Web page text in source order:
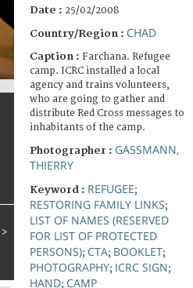
>
Date : 25/02/2008
Country/Region : CHAD
Caption : Farchana. Refugee
camp. ICRC installed a local
agency and trains volunteers,
who are going to gather and
distribute Red Cross messages to
inhabitants of the camp.
Photographer : GASSMANN,
THIERRY
Keyword : REFUGEE;
RESTORING FAMILY LINKS;
LIST OF NAMES (RESERVED
FOR LIST OF PROTECTED
PERSONS); CTA; BOOKLET;
PHOTOGRAPHY; ICRC SIGN;
HAND; CAMP